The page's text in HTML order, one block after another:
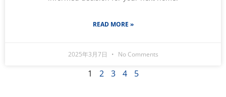
READ MORE »
2025年3月7日 No Comments
1 2 3 4 5